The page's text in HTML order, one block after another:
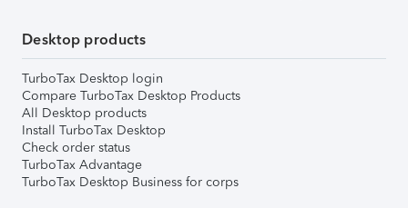
Desktop products
TurboTax Desktop login
Compare TurboTax Desktop Products
All Desktop products
Install TurboTax Desktop
Check order status
TurboTax Advantage
TurboTax Desktop Business for corps